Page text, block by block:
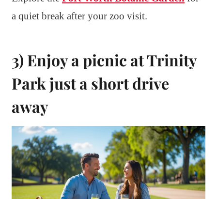
a quiet break after your zoo visit.
3) Enjoy a picnic at Trinity
Park just a short drive
away